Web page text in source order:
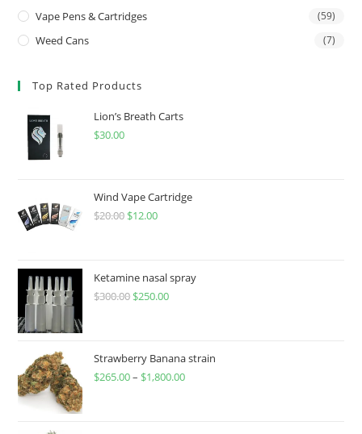
Vape Pens & Cartridges (59)
Weed Cans (7)
Top Rated Products
Lion’s Breath Carts
$30.00
Wind Vape Cartridge
$20.00 $12.00
Ketamine nasal spray
$300.00 $250.00
Strawberry Banana strain
$265.00– $1,800.00